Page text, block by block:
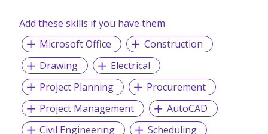
Add these skills if you have them
Microsoft Office
Construction
Drawing
Electrical
Project Planning
Procurement
Project Management
AutoCAD
Civil Engineering
Scheduling